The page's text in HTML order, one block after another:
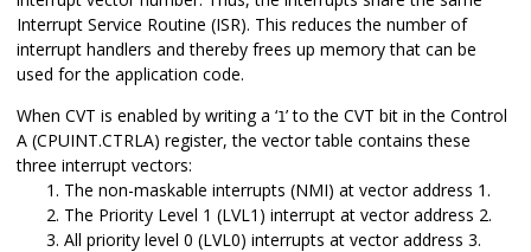
Interrupt Service Routine (ISR). This reduces the number of
interrupt handlers and thereby frees up memory that can be
used for the application code.
When CVT is enabled by writing a ‘1’ to the CVT bit in the Control
A (CPUINT.CTRLA) register, the vector table contains these
three interrupt vectors:
The non-maskable interrupts (NMI) at vector address 1.
The Priority Level 1 (LVL1) interrupt at vector address 2.
All priority level 0 (LVL0) interrupts at vector address 3.